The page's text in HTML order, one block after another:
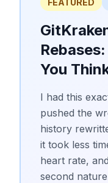
FEATURED
You
I had this
pushed the
history
it took less
heart rate,
second